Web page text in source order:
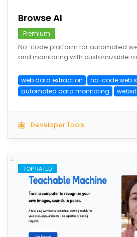
Browse AI
Fremium
No-code platform for automated
and monitoring with customizable
web data extraction
no-code web
automated data monitoring
Developer Tools
TOP RATED